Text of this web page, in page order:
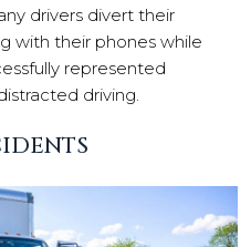
drivers divert their
with their phones while
represented
driving.